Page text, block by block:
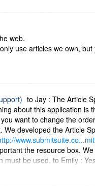
web.
use articles we own,
to Jay : The Article
about this application is
want to change the
developed the Article
the resource box.
must be used. to Emily :
"Prepared text from
options
) can be